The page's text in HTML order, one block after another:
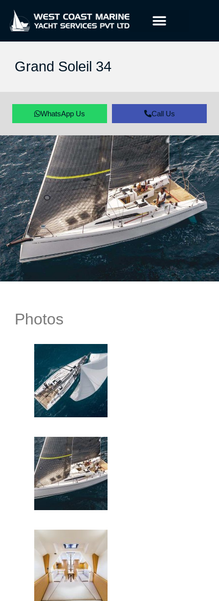
Grand Soleil 34
WhatsApp Us Call Us
Photos